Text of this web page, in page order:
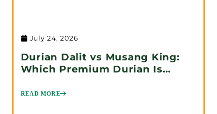
July 24, 2026
Durian Dalit vs Musang King:
Which Premium Durian Is
READ MORE